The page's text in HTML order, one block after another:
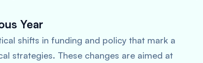
Year
shifts in funding and policy that mark a
strategies. These changes are aimed at